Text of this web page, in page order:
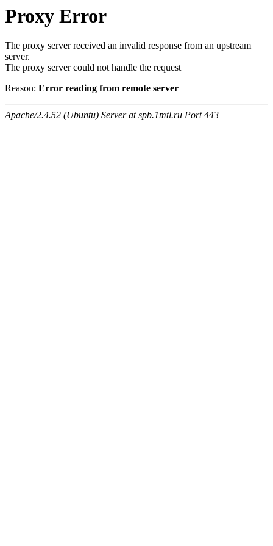
Proxy Error
The proxy server received an invalid response from an upstream
server.
The proxy server could not handle the request
Reason: Error reading from remote server
Apache/2.4.52 (Ubuntu) Server at spb.1mtl.ru Port 443